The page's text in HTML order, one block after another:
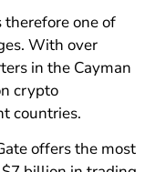
one of
With over
in the Cayman
crypto
countries.
offers the most